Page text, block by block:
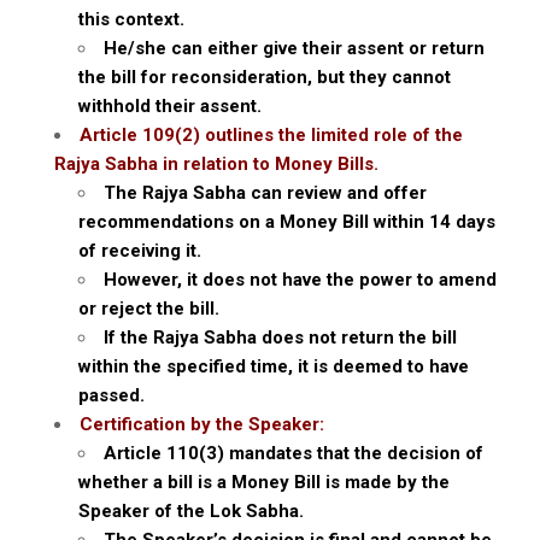
this context.
He/she can either give their assent or return
the bill for reconsideration, but they cannot
withhold their assent.
Article 109(2) outlines the limited role of the
Rajya Sabha in relation to Money Bills.
The Rajya Sabha can review and offer
recommendations on a Money Bill within 14 days
of receiving it.
However, it does not have the power to amend
or reject the bill.
If the Rajya Sabha does not return the bill
within the specified time, it is deemed to have
passed.
Certification by the Speaker:
Article 110(3) mandates that the decision of
whether a bill is a Money Bill is made by the
Speaker of the Lok Sabha.